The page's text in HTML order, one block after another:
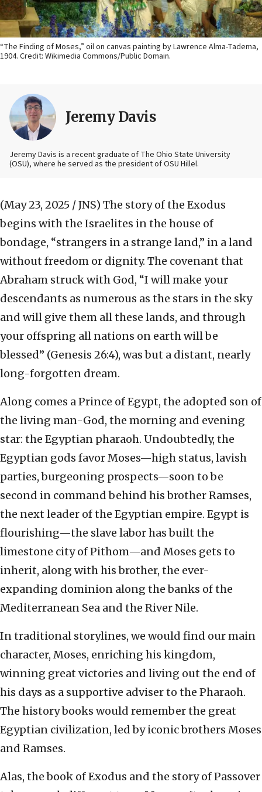
“The Finding of Moses,” oil on canvas painting by Lawrence Alma-Tadema,
1904. Credit: Wikimedia Commons/Public Domain.
Jeremy Davis
Jeremy Davis is a recent graduate of The Ohio State University
(OSU), where he served as the president of OSU Hillel.
(May 23, 2025 / JNS) The story of the Exodus
begins with the Israelites in the house of
bondage, “strangers in a strange land,” in a land
without freedom or dignity. The covenant that
Abraham struck with God, “I will make your
descendants as numerous as the stars in the sky
and will give them all these lands, and through
your offspring all nations on earth will be
blessed” (Genesis 26:4), was but a distant, nearly
long-forgotten dream.
Along comes a Prince of Egypt, the adopted son of
the living man-God, the morning and evening
star: the Egyptian pharaoh. Undoubtedly, the
Egyptian gods favor Moses—high status, lavish
parties, burgeoning prospects—soon to be
second in command behind his brother Ramses,
the next leader of the Egyptian empire. Egypt is
flourishing—the slave labor has built the
limestone city of Pithom—and Moses gets to
inherit, along with his brother, the ever-
expanding dominion along the banks of the
Mediterranean Sea and the River Nile.
In traditional storylines, we would find our main
character, Moses, enriching his kingdom,
winning great victories and living out the end of
his days as a supportive adviser to the Pharaoh.
The history books would remember the great
Egyptian civilization, led by iconic brothers Moses
and Ramses.
Alas, the book of Exodus and the story of Passover